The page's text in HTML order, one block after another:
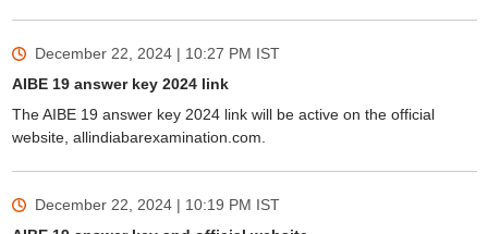
December 22, 2024 | 10:27 PM IST
AIBE 19 answer key 2024 link
The AIBE 19 answer key 2024 link will be active on the official
website, allindiabarexamination.com.
December 22, 2024 | 10:19 PM IST